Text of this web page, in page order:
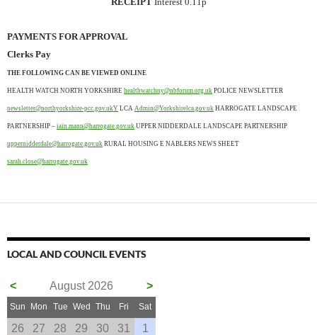
PAYMENTS FOR APPROVAL
Clerks Pay
THE FOLLOWING CAN BE VIEWED ONLINE
HEALTH WATCH NORTH YORKSHIRE healthwatchny@nbforum.org.uk POLICE NEWSLETTER
newsletter@northyorkshire-pcc.gov.ukY LCA Admin@Yorkshirelca.gov.uk HARROGATE LANDSCAPE
PARTNERSHIP – iain.mann@harrogate.gov.uk UPPER NIDDERDALE LANDSCAPE PARTNERSHIP
uppernidderdale@harrogate.gov.uk RURAL HOUSING E NABLERS NEWS SHEET
sarah.close@harrogate.gov.uk
LOCAL AND COUNCIL EVENTS
>
< August 2026
Sun Mon Tue Wed Thu Fri Sat
26 27 28 29 30 31
1